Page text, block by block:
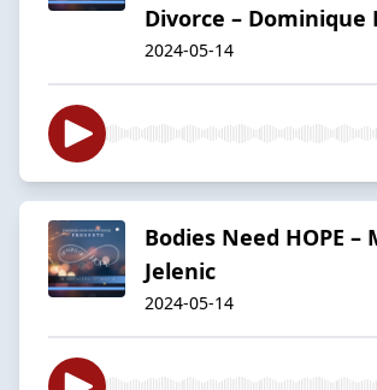
Divorce – Dominique
2024-05-14
Bodies Need HOPE –
Jelenic
2024-05-14